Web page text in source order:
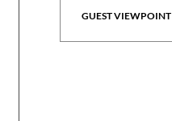
GUEST VIEWPOINT